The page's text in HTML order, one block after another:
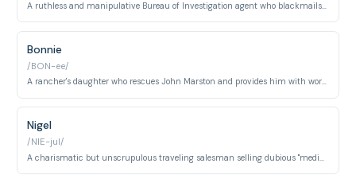
A ruthless and manipulative Bureau of Investigation agent who blackmails John Marston.
Bonnie
/BON-ee/
A rancher's daughter who rescues John Marston and provides him with work and shelter.
Nigel
/NIE-jul/